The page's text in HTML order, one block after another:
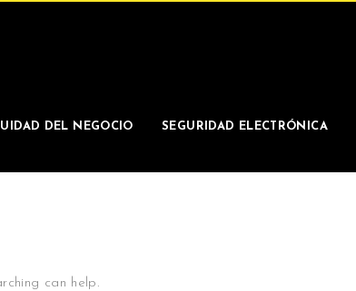
DEL NEGOCIO SEGURIDAD ELECTRÓNICA
can help.